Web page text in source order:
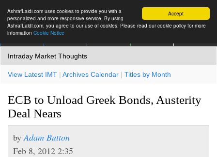
Accept
AshrafLaidi.com uses cookies to provide you with a
personalized and more responsive service. By using
AshrafLaidi.com, you agree to our use of cookies. Please read our cookie policy for more
information Cookie Notice
Intraday Market Thoughts
View Latest IMT | Archives Calendar | Titles by Month
ECB to Unload Greek Bonds, Austerity
Deal Nears
by Adam Button
Feb 8, 2012 2:35